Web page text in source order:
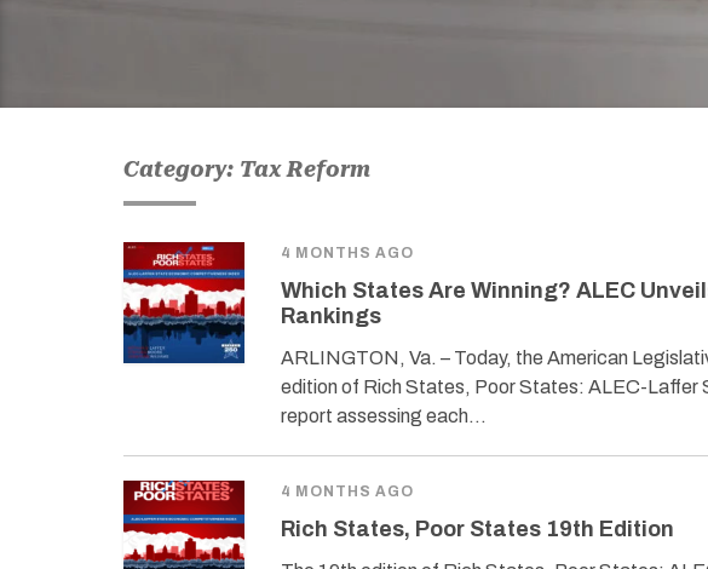
Category: Tax Reform
4 MONTHS AGO
Which States Are Winning? ALEC
Rankings
ARLINGTON, Va. – Today, the American
edition of Rich States, Poor States: ALEC-Laffer
report assessing each…
4 MONTHS AGO
Rich States, Poor States 19th Edition